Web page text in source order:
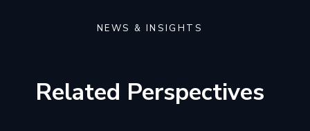
NEWS & INSIGHTS
Related Perspectives